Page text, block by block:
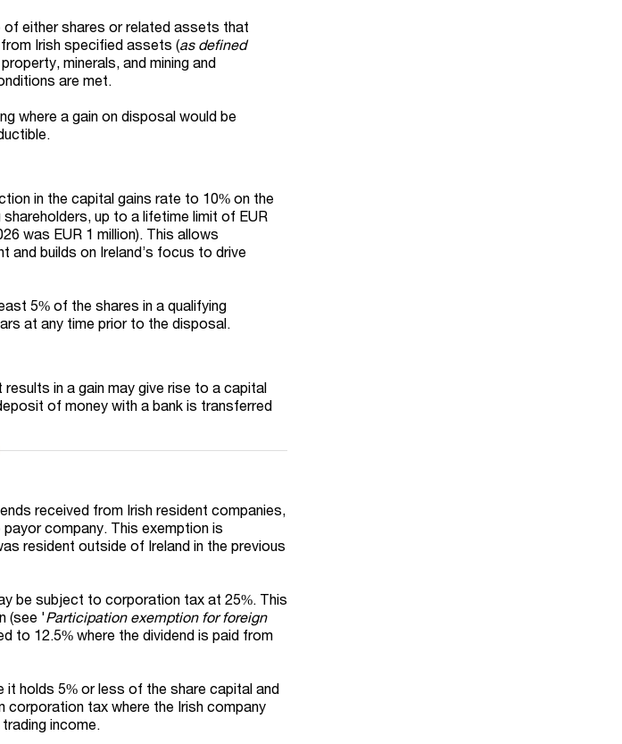
either shares or related assets that
Irish specified assets (as defined
minerals, and mining and
are met.
where a gain on disposal would be
in the capital gains rate to 10% on the
up to a lifetime limit of EUR
was EUR 1 million). This allows
and builds on Ireland’s focus to drive
5% of the shares in a qualifying
at any time prior to the disposal.
in a gain may give rise to a capital
of money with a bank is transferred
received from Irish resident companies,
company. This exemption is
resident outside of Ireland in the previous
be subject to corporation tax at 25%. This
(see 'Participation exemption for foreign
to 12.5% where the dividend is paid from
it holds 5% or less of the share capital and
corporation tax where the Irish company
income.